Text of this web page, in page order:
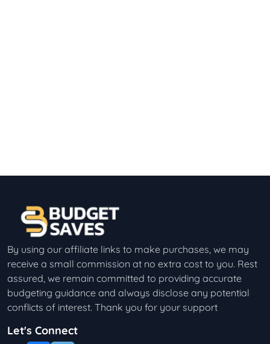
By using our affiliate links to make purchases, we may
receive a small commission at no extra cost to you. Rest
assured, we remain committed to providing accurate
budgeting guidance and always disclose any potential
conflicts of interest. Thank you for your support
Let's Connect